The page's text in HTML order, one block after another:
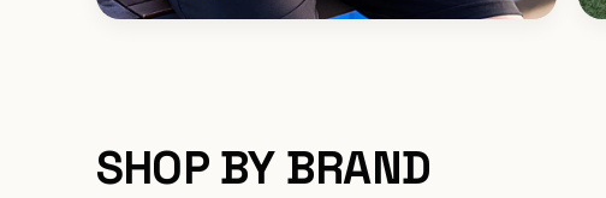
SHOP BY BRAND